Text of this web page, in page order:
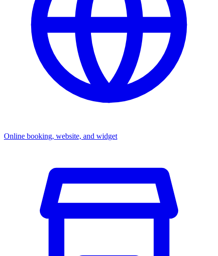
Online booking, website, and widget